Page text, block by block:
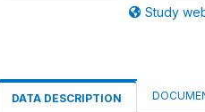
Study
DATA DESCRIPTION